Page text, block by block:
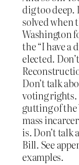
dig too deep.
solved when
Washington
the “I have a
elected.
Don’t talk
voting rights.
gutting of the
mass
is. Don’t talk
Bill. See
examples.